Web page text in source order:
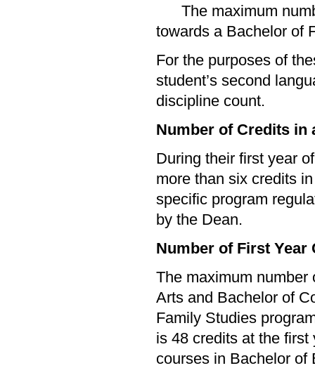
The maximum
towards a Bachelor of
For the purposes of
student’s second
discipline count.
Number of Credits in
During their first year
more than six credits
specific program
by the Dean.
Number of First Year
The maximum number
Arts and Bachelor of
Family Studies
is 48 credits at the
courses in Bachelor of